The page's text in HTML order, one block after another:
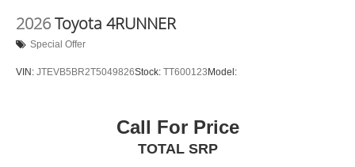
2026Toyota 4RUNNER
Special Offer
VIN: JTEVB5BR2T5049826Stock: TT600123 Model:
Call For Price
TOTAL SRP